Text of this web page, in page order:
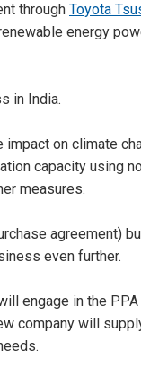
through Toyota
energy
in India.
on climate
capacity using
measures.
agreement)
even further.
engage in the
company will